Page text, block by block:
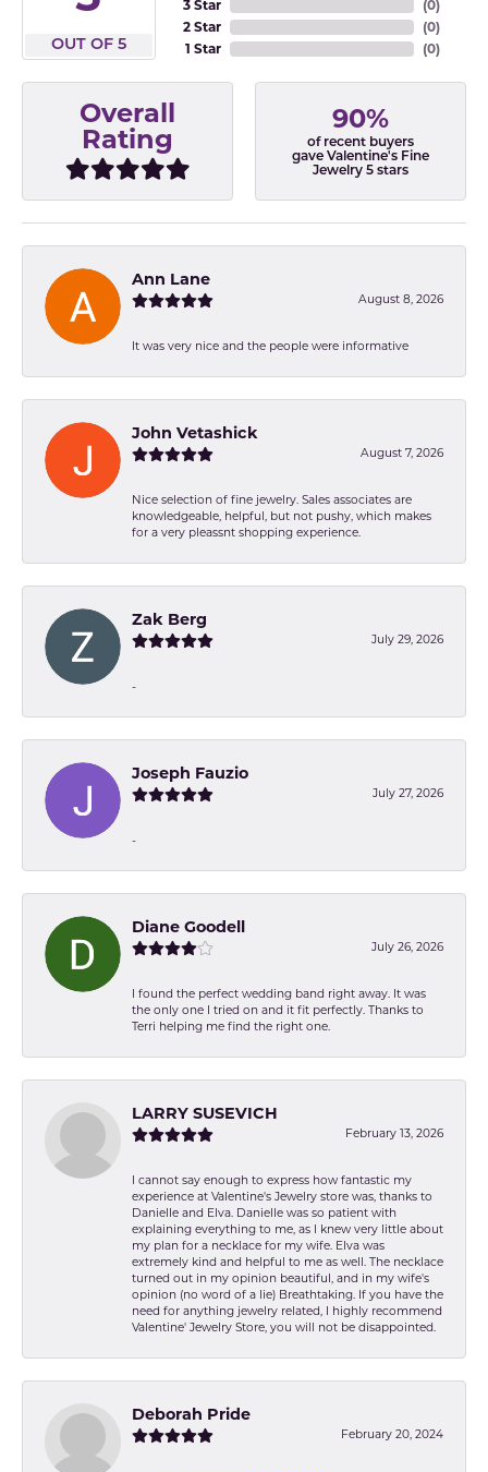
OUT OF 5
3 Star
2 Star
1 Star
(0)
(0)
(0)
Overall
Rating
90%
of recent buyers
gave Valentine's Fine
Jewelry 5 stars
Ann Lane
August 8, 2026
It was very nice and the people were informative
John Vetashick
August 7, 2026
Nice selection of fine jewelry. Sales associates are
knowledgeable, helpful, but not pushy, which makes
for a very pleassnt shopping experience.
Zak Berg
July 29, 2026
-
Joseph Fauzio
July 27, 2026
-
Diane Goodell
July 26, 2026
I found the perfect wedding band right away. It was
the only one I tried on and it fit perfectly. Thanks to
Terri helping me find the right one.
LARRY SUSEVICH
February 13, 2026
I cannot say enough to express how fantastic my
experience at Valentine's Jewelry store was, thanks to
Danielle and Elva. Danielle was so patient with
explaining everything to me, as I knew very little about
my plan for a necklace for my wife. Elva was
extremely kind and helpful to me as well. The necklace
turned out in my opinion beautiful, and in my wife's
opinion (no word of a lie) Breathtaking. If you have the
need for anything jewelry related, I highly recommend
Valentine' Jewelry Store, you will not be disappointed.
Deborah Pride
February 20, 2024